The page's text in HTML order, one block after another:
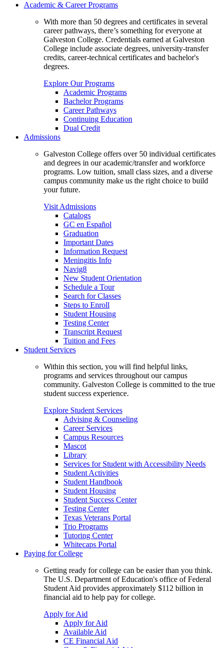
Academic & Career Programs
With more than 50 degrees and certificates in several
career pathways, there’s something for everyone at
Galveston College. Credentials earned at Galveston
College include associate degrees, university-transfer
credits, career-technical certificates and bachelor's
degrees.
Explore Our Programs
Academic Programs
Bachelor Programs
Career Pathways
Continuing Education
Dual Credit
Admissions
Galveston College offers over 50 individual certificates
and degrees in our academic/transfer and workforce
programs. Low tuition, small class sizes, and a diverse
campus community make us the right choice to build
your future.
Visit Admissions
Catalogs
GC en Español
Graduation
Important Dates
Information Request
Meningitis Info
Navig8
New Student Orientation
Schedule a Tour
Search for Classes
Steps to Enroll
Student Housing
Testing Center
Transcript Request
Tuition and Fees
Student Services
Within this section, you will find helpful links,
programs and services throughout our campus
community. Galveston College is committed to the true
student success experience.
Explore Student Services
Advising & Counseling
Career Services
Campus Resources
Mascot
Library
Services for Student with Accessibility Needs
Student Activities
Student Handbook
Student Housing
Student Success Center
Testing Center
Texas Veterans Portal
Trio Programs
Tutoring Center
Whitecaps Portal
Paying for College
Getting ready for college can be easier than you think.
The U.S. Department of Education's office of Federal
Student Aid provides approximately $112 billion in
financial aid to help pay for college.
Apply for Aid
Apply for Aid
Available Aid
CE Financial Aid